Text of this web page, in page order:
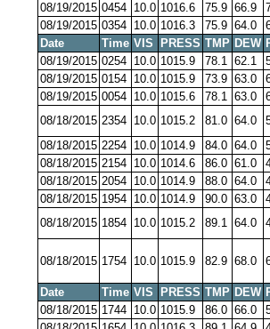
08/19/2015 0454 10.0 1016.6 75.9 66.9
08/19/2015 0354 10.0 1016.3 75.9 64.0
Date
Time VIS PRESS TMP DEW
08/19/2015 0254 10.0 1015.9 78.1 62.1
08/19/2015 0154 10.0 1015.9 73.9 63.0
08/19/2015 0054 10.0 1015.6 78.1 63.0
08/18/2015 2354 10.0 1015.2 81.0 64.0
08/18/2015 2254 10.0 1014.9 84.0 64.0
08/18/2015 2154 10.0 1014.6 86.0 61.0
08/18/2015 2054 10.0 1014.9 88.0 64.0
08/18/2015 1954 10.0 1014.9 90.0 63.0
08/18/2015 1854 10.0 1015.2 89.1 64.0
08/18/2015 1754 10.0 1015.9 82.9 68.0
Date Time VIS PRESS TMP DEW
08/18/2015 1744 10.0 1015.9 86.0 66.0